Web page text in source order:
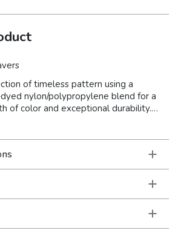
of timeless pattern using a
nylon/polypropylene blend for a
of color and exceptional durability.
Persian looks to modern pieces
base of soft neutrals such as ivory